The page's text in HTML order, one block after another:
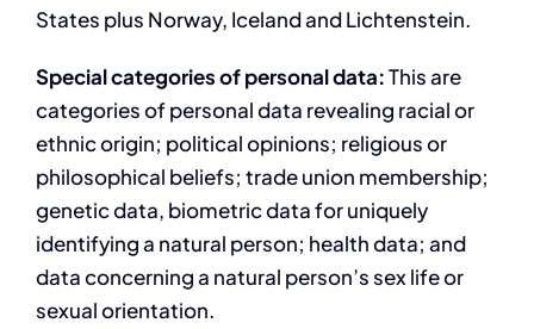
States plus Norway, Iceland and Lichtenstein.
Special categories of personal data:This are
categories of personal data revealing racial or
ethnic origin; political opinions; religious or
philosophical beliefs; trade union membership;
genetic data, biometric data for uniquely
identifying a natural person; health data; and
data concerning a natural person’s sex life or
sexual orientation.